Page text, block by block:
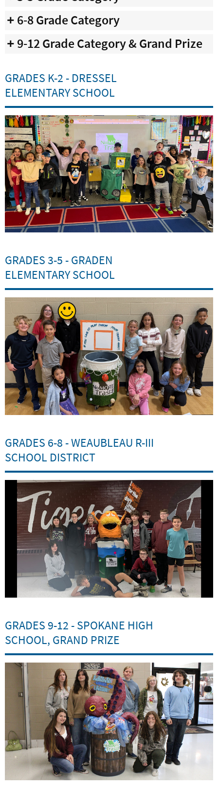
6-8 Grade Category
9-12 Grade Category & Grand Prize
GRADES K-2 - DRESSEL
ELEMENTARY SCHOOL
GRADES 3-5 - GRADEN
ELEMENTARY SCHOOL
GRADES 6-8 - WEAUBLEAU R-III
SCHOOL DISTRICT
GRADES 9-12 - SPOKANE HIGH
SCHOOL, GRAND PRIZE